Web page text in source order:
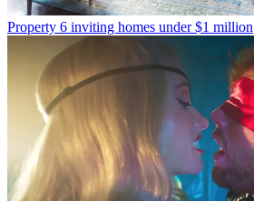
Property 6 inviting homes under $1 million